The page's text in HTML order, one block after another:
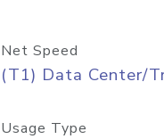
Net Speed
(T1) Data Center/
Usage Type